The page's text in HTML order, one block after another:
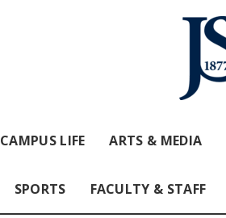
CAMPUS LIFE ARTS & MEDIA
SPORTS FACULTY & STAFF